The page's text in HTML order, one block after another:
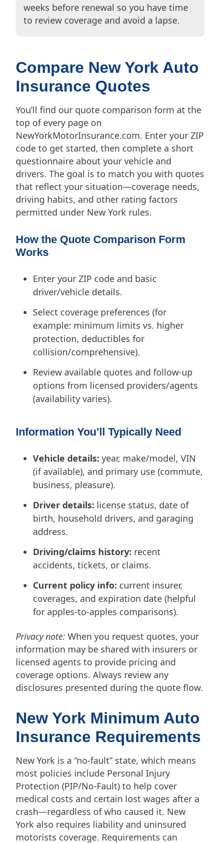
weeks before renewal so you have time
to review coverage and avoid a lapse.
Compare New York Auto
Insurance Quotes
You’ll find our quote comparison form at the
top of every page on
NewYorkMotorInsurance.com. Enter your ZIP
code to get started, then complete a short
questionnaire about your vehicle and
drivers. The goal is to match you with quotes
that reflect your situation—coverage needs,
driving habits, and other rating factors
permitted under New York rules.
How the Quote Comparison Form
Works
Enter your ZIP code and basic
driver/vehicle details.
Select coverage preferences (for
example: minimum limits vs. higher
protection, deductibles for
collision/comprehensive).
Review available quotes and follow-up
options from licensed providers/agents
(availability varies).
Information You’ll Typically Need
Vehicle details: year, make/model, VIN
(if available), and primary use (commute,
business, pleasure).
Driver details: license status, date of
birth, household drivers, and garaging
address.
Driving/claims history: recent
accidents, tickets, or claims.
Current policy info: current insurer,
coverages, and expiration date (helpful
for apples-to-apples comparisons).
Privacy note: When you request quotes, your
information may be shared with insurers or
licensed agents to provide pricing and
coverage options. Always review any
disclosures presented during the quote flow.
New York Minimum Auto
Insurance Requirements
New York is a “no-fault” state, which means
most policies include Personal Injury
Protection (PIP/No-Fault) to help cover
medical costs and certain lost wages after a
crash—regardless of who caused it. New
York also requires liability and uninsured
motorists coverage. Requirements can